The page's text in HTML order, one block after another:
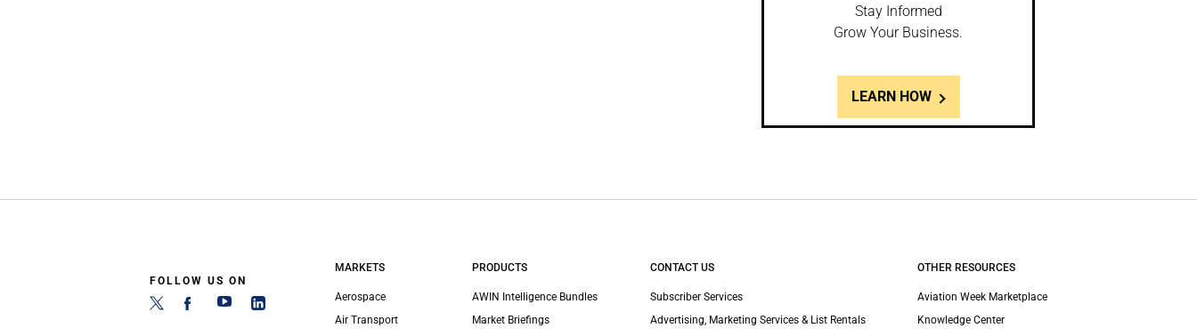
Stay Informed
Grow Your Business.
LEARN HOW
FOLLOW US ON
MARKETS
Aerospace
Air Transport
PRODUCTS
AWIN Intelligence Bundles
Market Briefings
CONTACT US
Subscriber Services
Advertising, Marketing Services & List Rentals
OTHER RESOURCES
Aviation Week Marketplace
Knowledge Center